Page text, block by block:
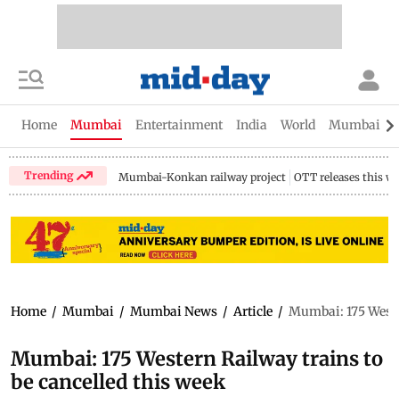
Home Mumbai Entertainment India World Mumbai
Trending Mumbai-Konkan railway project OTT releases this
Home / Mumbai / Mumbai News / Article / Mumbai: 175
Mumbai: 175 Western Railway trains to
be cancelled this week